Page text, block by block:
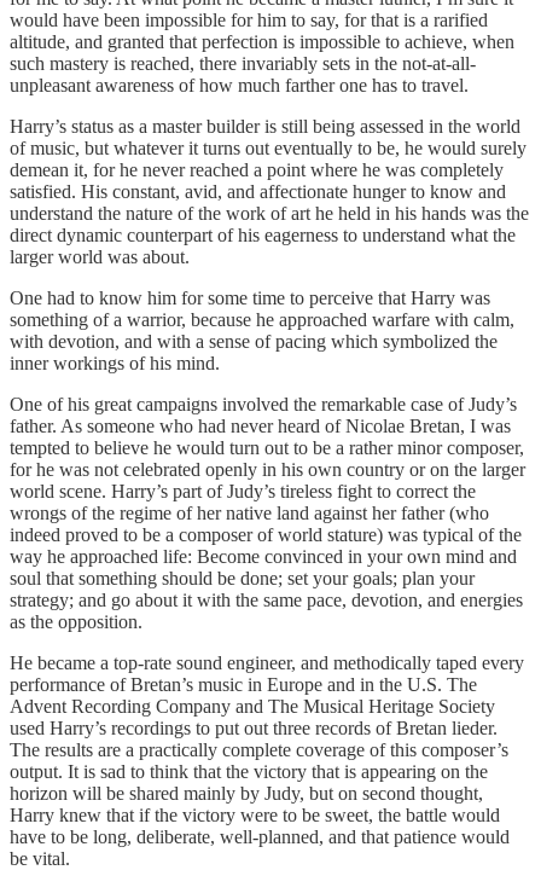
would have been impossible for him to say, for that is a rarified
altitude, and granted that perfection is impossible to achieve, when
such mastery is reached, there invariably sets in the not-at-all-
unpleasant awareness of how much farther one has to travel.
Harry’s status as a master builder is still being assessed in the world
of music, but whatever it turns out eventually to be, he would surely
demean it, for he never reached a point where he was completely
satisfied. His constant, avid, and affectionate hunger to know and
understand the nature of the work of art he held in his hands was the
direct dynamic counterpart of his eagerness to understand what the
larger world was about.
One had to know him for some time to perceive that Harry was
something of a warrior, because he approached warfare with calm,
with devotion, and with a sense of pacing which symbolized the
inner workings of his mind.
One of his great campaigns involved the remarkable case of Judy’s
father. As someone who had never heard of Nicolae Bretan, I was
tempted to believe he would turn out to be a rather minor composer,
for he was not celebrated openly in his own country or on the larger
world scene. Harry’s part of Judy’s tireless fight to correct the
wrongs of the regime of her native land against her father (who
indeed proved to be a composer of world stature) was typical of the
way he approached life: Become convinced in your own mind and
soul that something should be done; set your goals; plan your
strategy; and go about it with the same pace, devotion, and energies
as the opposition.
He became a top-rate sound engineer, and methodically taped every
performance of Bretan’s music in Europe and in the U.S. The
Advent Recording Company and The Musical Heritage Society
used Harry’s recordings to put out three records of Bretan lieder.
The results are a practically complete coverage of this composer’s
output. It is sad to think that the victory that is appearing on the
horizon will be shared mainly by Judy, but on second thought,
Harry knew that if the victory were to be sweet, the battle would
have to be long, deliberate, well-planned, and that patience would
be vital.